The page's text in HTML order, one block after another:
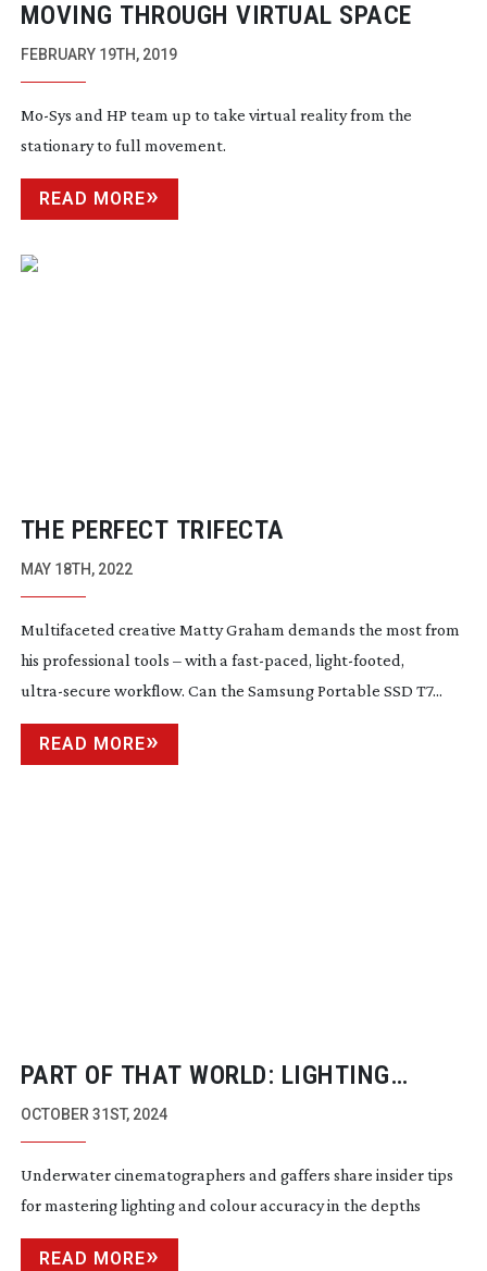
MOVING THROUGH VIRTUAL SPACE
FEBRUARY 19TH, 2019
Mo-Sys and HP team up to take virtual reality from the
stationary to full movement.
READ MORE
THE PERFECT TRIFECTA
MAY 18TH, 2022
Multifaceted creative Matty Graham demands the most from
his professional tools – with a fast-paced, light-footed,
ultra-secure workflow. Can the Samsung Portable SSD T7...
READ MORE
PART OF THAT WORLD: LIGHTING
UNDERWATER
OCTOBER 31ST, 2024
Underwater cinematographers and gaffers share insider tips
for mastering lighting and colour accuracy in the depths
READ MORE